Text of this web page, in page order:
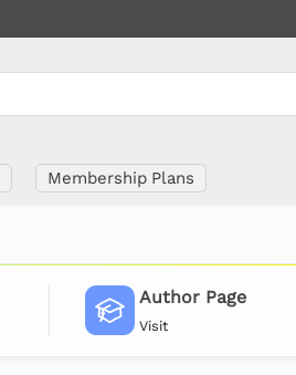
Membership Plans
Author Page
Visit